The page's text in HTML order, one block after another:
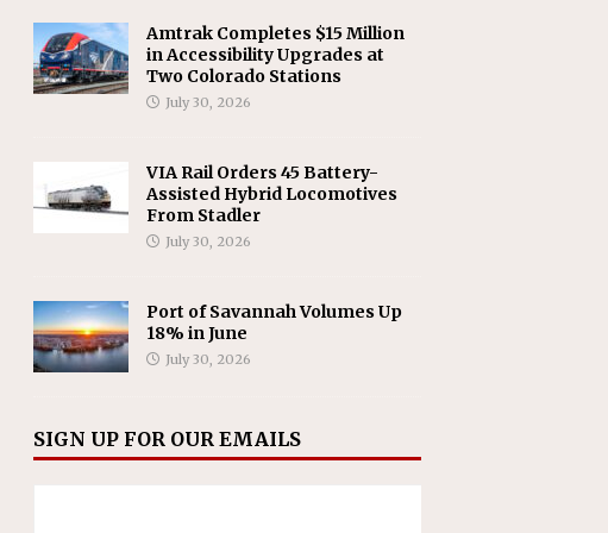
Amtrak Completes $15 Million
in Accessibility Upgrades at
Two Colorado Stations
July 30, 2026
VIA Rail Orders 45 Battery-
Assisted Hybrid Locomotives
From Stadler
July 30, 2026
Port of Savannah Volumes Up
18% in June
July 30, 2026
SIGN UP FOR OUR EMAILS